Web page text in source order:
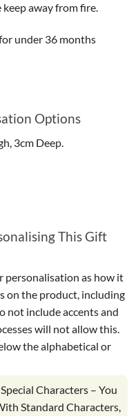
away from fire.
under 36 months
Options
3cm Deep.
This Gift
personalisation as how it
on the product, including
not include accents and
will not allow this.
the alphabetical or
Characters – You
Standard Characters,